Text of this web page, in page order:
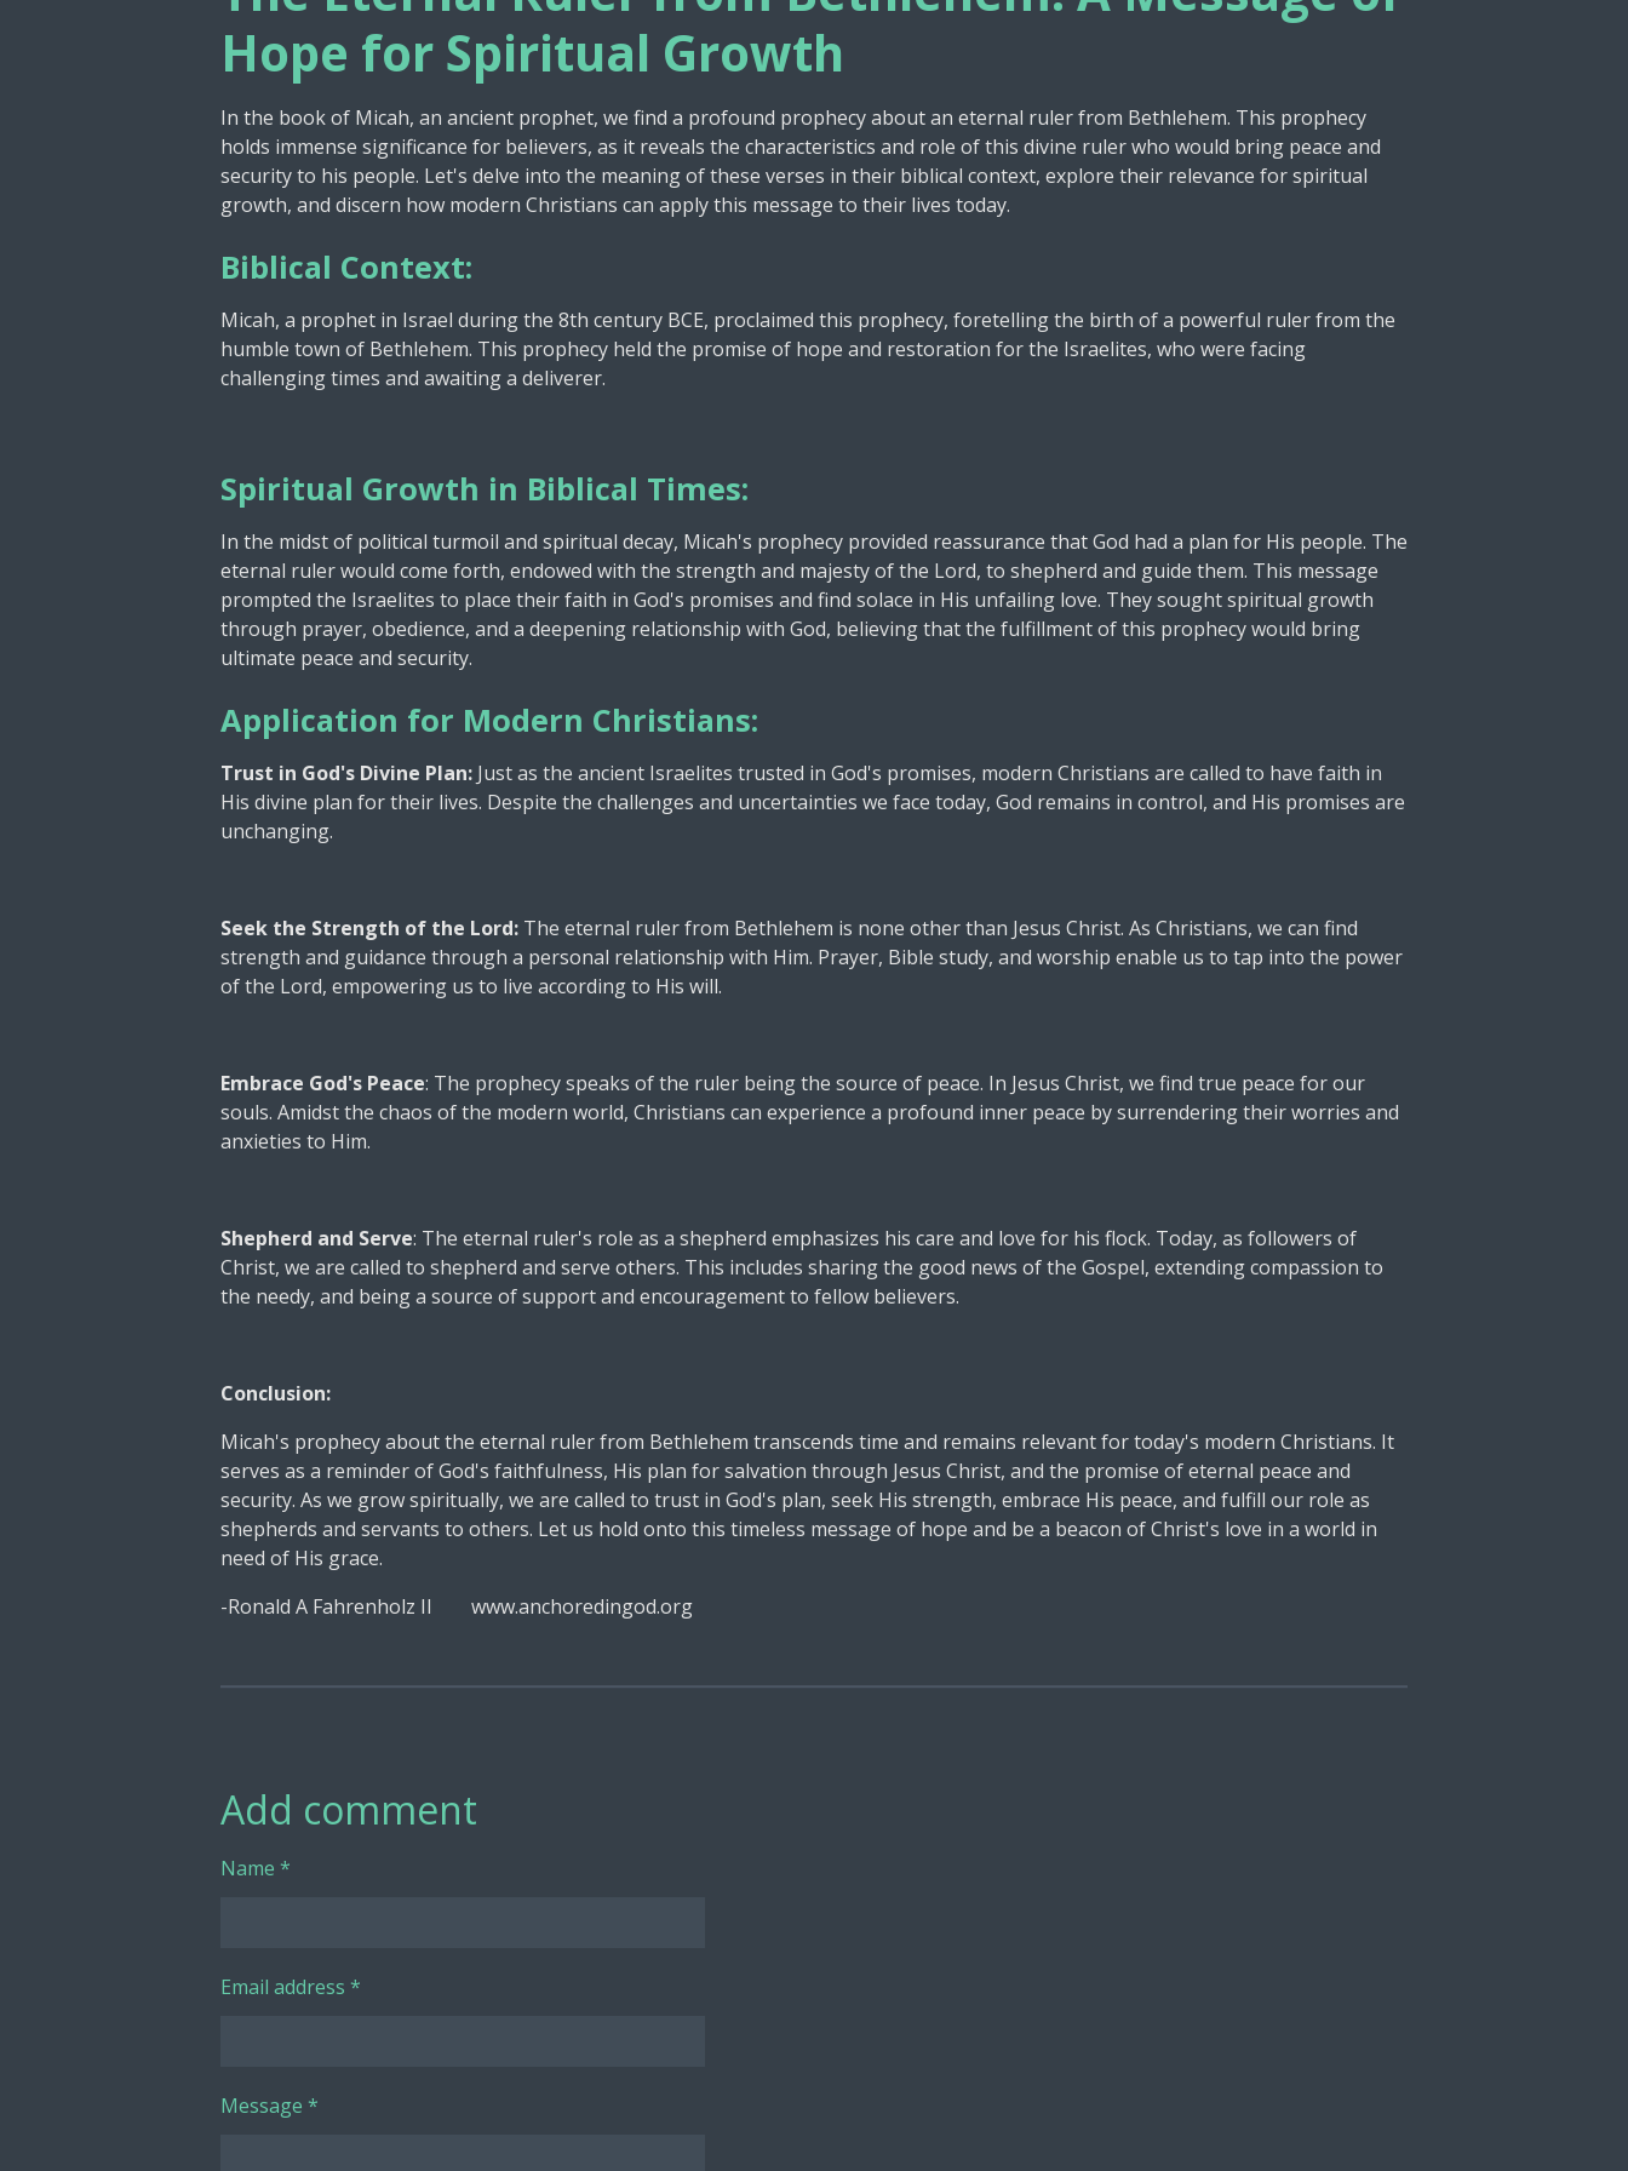
y
e
t
g
s
Hope for Spiritual Growth
In the book of Micah, an ancient prophet, we find a profound prophecy about an eternal ruler from Bethlehem. This prophecy
holds immense significance for believers, as it reveals the characteristics and role of this divine ruler who would bring peace and
security to his people. Let's delve into the meaning of these verses in their biblical context, explore their relevance for spiritual
growth, and discern how modern Christians can apply this message to their lives today.
Biblical Context:
Micah, a prophet in Israel during the 8th century BCE, proclaimed this prophecy, foretelling the birth of a powerful ruler from the
humble town of Bethlehem. This prophecy held the promise of hope and restoration for the Israelites, who were facing
challenging times and awaiting a deliverer.
Spiritual Growth in Biblical Times:
In the midst of political turmoil and spiritual decay, Micah's prophecy provided reassurance that God had a plan for His people. The
eternal ruler would come forth, endowed with the strength and majesty of the Lord, to shepherd and guide them. This message
prompted the Israelites to place their faith in God's promises and find solace in His unfailing love. They sought spiritual growth
through prayer, obedience, and a deepening relationship with God, believing that the fulfillment of this prophecy would bring
ultimate peace and security.
Application for Modern Christians:
Trust in God's Divine Plan: Just as the ancient Israelites trusted in God's promises, modern Christians are called to have faith in
His divine plan for their lives. Despite the challenges and uncertainties we face today, God remains in control, and His promises are
unchanging.
Seek the Strength of the Lord: The eternal ruler from Bethlehem is none other than Jesus Christ. As Christians, we can find
strength and guidance through a personal relationship with Him. Prayer, Bible study, and worship enable us to tap into the power
of the Lord, empowering us to live according to His will.
Embrace God's Peace: The prophecy speaks of the ruler being the source of peace. In Jesus Christ, we find true peace for our
souls. Amidst the chaos of the modern world, Christians can experience a profound inner peace by surrendering their worries and
anxieties to Him.
Shepherd and Serve: The eternal ruler's role as a shepherd emphasizes his care and love for his flock. Today, as followers of
Christ, we are called to shepherd and serve others. This includes sharing the good news of the Gospel, extending compassion to
the needy, and being a source of support and encouragement to fellow believers.
Conclusion:
Micah's prophecy about the eternal ruler from Bethlehem transcends time and remains relevant for today's modern Christians. It
serves as a reminder of God's faithfulness, His plan for salvation through Jesus Christ, and the promise of eternal peace and
security. As we grow spiritually, we are called to trust in God's plan, seek His strength, embrace His peace, and fulfill our role as
shepherds and servants to others. Let us hold onto this timeless message of hope and be a beacon of Christ's love in a world in
need of His grace.
-Ronald A Fahrenholz II www.anchoredingod.org
Add comment
Name *
Email address *
Message *